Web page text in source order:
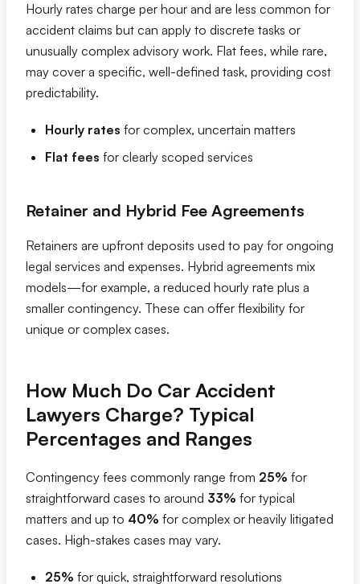
Hourly rates charge per hour and are less common for
accident claims but can apply to discrete tasks or
unusually complex advisory work. Flat fees, while rare,
may cover a specific, well-defined task, providing cost
predictability.
Hourly rates for complex, uncertain matters
Flat fees for clearly scoped services
Retainer and Hybrid Fee Agreements
Retainers are upfront deposits used to pay for ongoing
legal services and expenses. Hybrid agreements mix
models—for example, a reduced hourly rate plus a
smaller contingency. These can offer flexibility for
unique or complex cases.
How Much Do Car Accident
Lawyers Charge? Typical
Percentages and Ranges
Contingency fees commonly range from 25% for
straightforward cases to around 33% for typical
matters and up to 40% for complex or heavily litigated
cases. High-stakes cases may vary.
25% for quick, straightforward resolutions